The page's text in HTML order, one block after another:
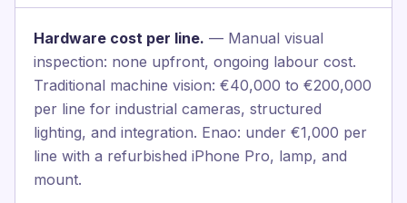
Hardware cost per line. — Manual visual
inspection: none upfront, ongoing labour cost.
Traditional machine vision: €40,000 to €200,000
per line for industrial cameras, structured
lighting, and integration. Enao: under €1,000 per
line with a refurbished iPhone Pro, lamp, and
mount.